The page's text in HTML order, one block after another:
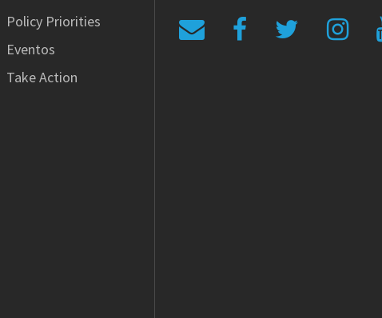
Policy Priorities
Eventos
Take Action